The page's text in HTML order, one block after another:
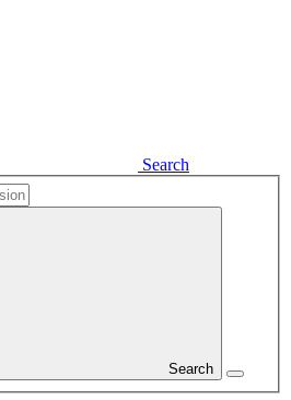
Search
Search